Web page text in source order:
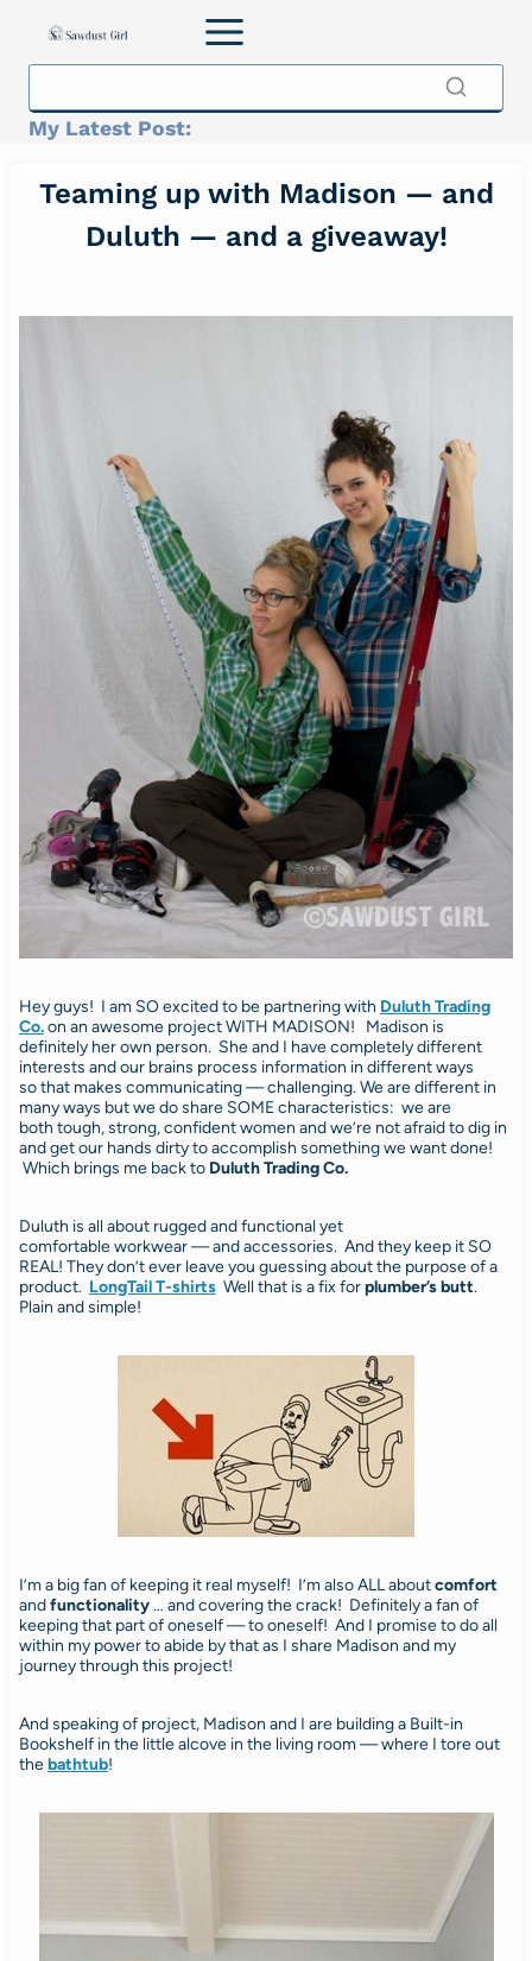
My Latest Post:
Teaming up with Madison — and
Duluth — and a giveaway!
Hey guys! I am SO excited to be partnering with Duluth Trading
Co.on an awesome project WITH MADISON! Madison is
definitely her own person. She and I have completely different
interests and our brains process information in different ways
so that makes communicating — challenging. We are different in
many ways but we do share SOME characteristics: we are
both tough, strong, confident women and we’re not afraid to dig in
and get our hands dirty to accomplish something we want done!
Which brings me back to Duluth Trading Co.
Duluth is all about rugged and functional yet
comfortable workwear — and accessories. And they keep it SO
REAL! They don’t ever leave you guessing about the purpose of a
product. LongTail T-shirtsWell that is a fix forplumber’s butt.
Plain and simple!
I’m a big fan of keeping it real myself! I’m also ALL aboutcomfort
andfunctionality… and covering the crack! Definitely a fan of
keeping that part of oneself — to oneself! And I promise to do all
within my power to abide by that as I share Madison and my
journey through this project!
And speaking of project, Madison and I are building a Built-in
Bookshelf in the little alcove in the living room — where I tore out
thebathtub!